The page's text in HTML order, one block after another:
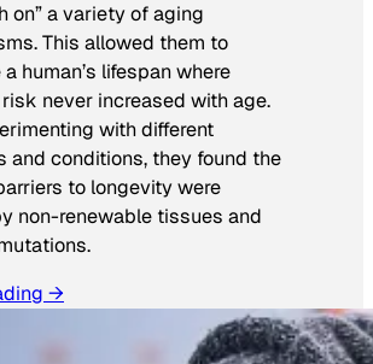
on” a variety of aging
This allowed them to
human’s lifespan where
never increased with age.
with different
and conditions, they found the
to longevity were
non-renewable tissues and
→